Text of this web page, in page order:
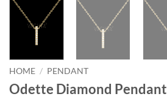
HOME / PENDANT
Odette Diamond Pendant